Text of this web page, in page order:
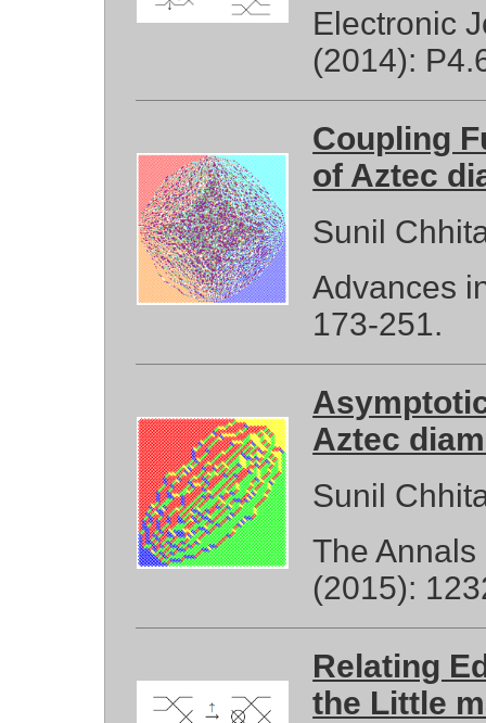
Electronic
(2014):
Coupling
of Aztec
Sunil
Advances
173-251.
Aztec
Sunil
The
(2015):
Relating
the Little